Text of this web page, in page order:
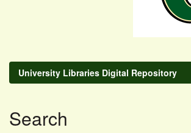
University Libraries Digital Repository
Search